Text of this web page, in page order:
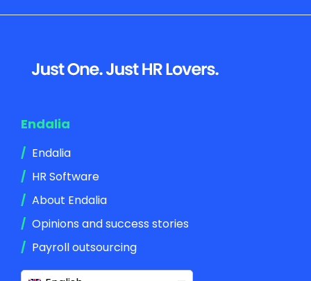
Footer
Endalia
Endalia
HR Software
About Endalia
Opinions and success stories
Payroll outsourcing